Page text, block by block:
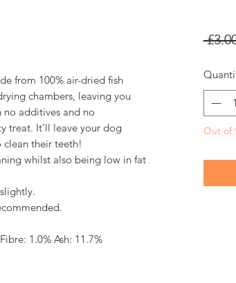
from 100% air-dried fish
chambers, leaving you
no additives and no
treat. It’ll leave your dog
clean their teeth!
whilst also being low in fat
1.0% Ash: 11.7%
Out of